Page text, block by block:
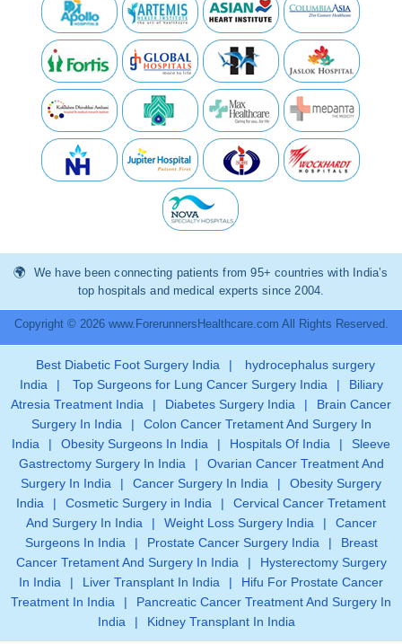
We have been connecting patients from 95+ countries with India’s
top hospitals and medical experts since 2004.
Copyright © 2026 www.ForerunnersHealthcare.com All Rights Reserved.
Best Diabetic Foot Surgery India |
hydrocephalus surgery
India
| Top Surgeons for Lung Cancer Surgery India |
Biliary
Atresia Treatment India
| Diabetes Surgery India |
Brain Cancer
Surgery In India
|
Colon Cancer Tretament And Surgery In
India
| Obesity Surgeons In India | Hospitals Of India |
Sleeve
Gastrectomy Surgery In India
|
Ovarian Cancer Treatment And
Surgery In India
| Cancer Surgery In India |
Obesity Surgery
India
| Cosmetic Surgery in India |
Cervical Cancer Tretament
And Surgery In India
| Weight Loss Surgery India |
Cancer
Surgeons In India
| Prostate Cancer Surgery India |
Breast
Cancer Tretament And Surgery In India
|
Hysterectomy Surgery
In India
| Liver Transplant In India |
Hifu For Prostate Cancer
Treatment In India
|
Pancreatic Cancer Treatment And Surgery In
India
| Kidney Transplant In India